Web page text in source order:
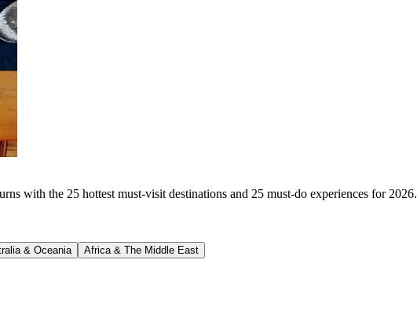
with the 25 hottest must-visit destinations and 25 must-do experiences for 2026.
& Oceania Africa & The Middle East